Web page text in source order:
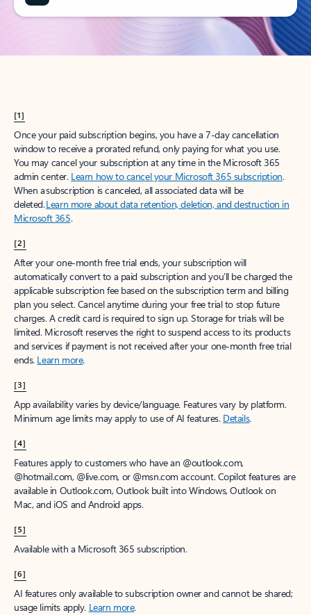
[1]
Once your paid subscription begins, you have a 7-day cancellation
window to receive a prorated refund, only paying for what you use.
You may cancel your subscription at any time in the Microsoft 365
admin center. Learn how to cancel your Microsoft 365 subscription.
When a subscription is canceled, all associated data will be
deleted.Learn more about data retention, deletion, and destruction in
Microsoft 365.
[2]
After your one-month free trial ends, your subscription will
automatically convert to a paid subscription and you’ll be charged the
applicable subscription fee based on the subscription term and billing
plan you select. Cancel anytime during your free trial to stop future
charges. A credit card is required to sign up. Storage for trials will be
limited. Microsoft reserves the right to suspend access to its products
and services if payment is not received after your one-month free trial
ends. Learn more.
[3]
App availability varies by device/language. Features vary by platform.
Minimum age limits may apply to use of AI features. Details.
[4]
Features apply to customers who have an @outlook.com,
@hotmail.com, @live.com, or @msn.com account. Copilot features are
available in Outlook.com, Outlook built into Windows, Outlook on
Mac, and iOS and Android apps.
[5]
Available with a Microsoft 365 subscription.
[6]
AI features only available to subscription owner and cannot be shared;
usage limits apply. Learn more.